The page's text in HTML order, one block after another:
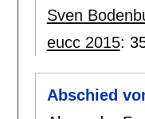
Sven
eucc 2015:
Abschied